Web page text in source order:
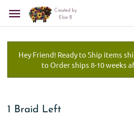
Hey Friend! Ready to Ship items
to Order ships 8-10 weeks
1 Braid Left